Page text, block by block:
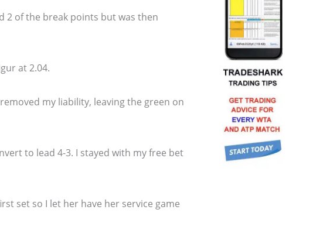
2 of the break points but was then
at 2.04.
my liability, leaving the green on
to lead 4-3. I stayed with my free bet
set so I let her have her service game